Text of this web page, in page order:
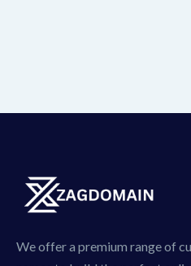
We offer a premium range of